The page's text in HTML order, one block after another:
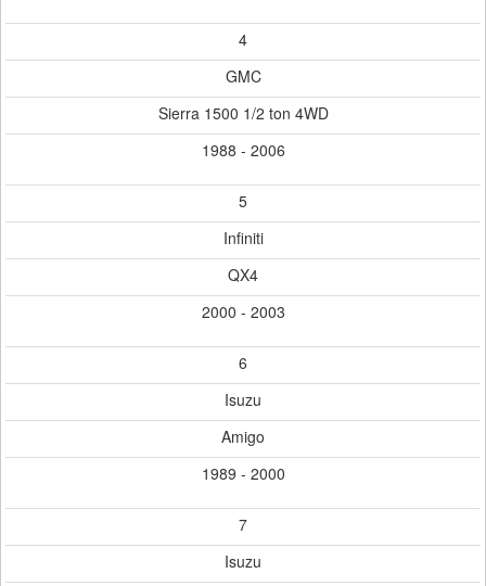
4
GMC
Sierra 1500 1/2 ton 4WD
1988 - 2006
5
Infiniti
QX4
2000 - 2003
6
Isuzu
Amigo
1989 - 2000
7
Isuzu